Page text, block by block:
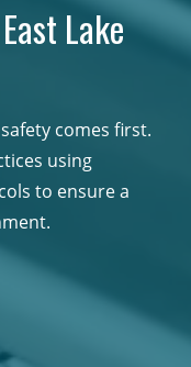
Lake
comes first.
using
to ensure a